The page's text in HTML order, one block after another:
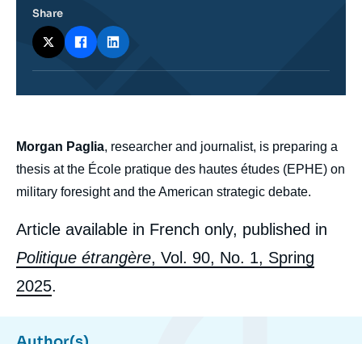
body
Morgan Paglia, researcher and journalist, is preparing a
thesis at the École pratique des hautes études (EPHE) on
military foresight and the American strategic debate.
Article available in French only, published in
Politique étrangère, Vol. 90, No. 1, Spring
2025.
Share